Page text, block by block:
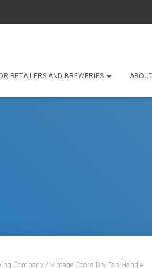
RETAILERS AND BREWERIES
Company / Vintage Coors Dry Tap Handle